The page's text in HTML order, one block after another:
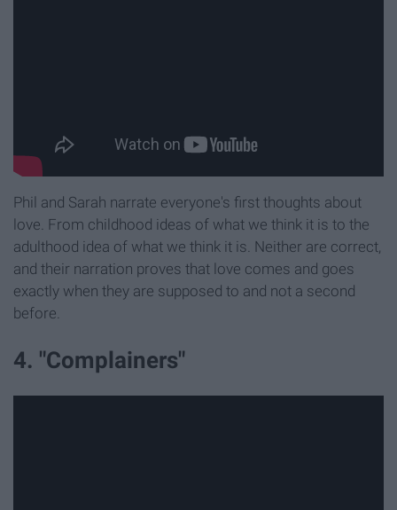
Phil and Sarah narrate everyone's first thoughts about
love. From childhood ideas of what we think it is to the
adulthood idea of what we think it is. Neither are correct,
and their narration proves that love comes and goes
exactly when they are supposed to and not a second
before.
4. "Complainers"